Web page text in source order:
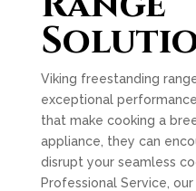
Viking freestanding
exceptional
that make cooking a
appliance, they can
disrupt your seamless
Professional Service,